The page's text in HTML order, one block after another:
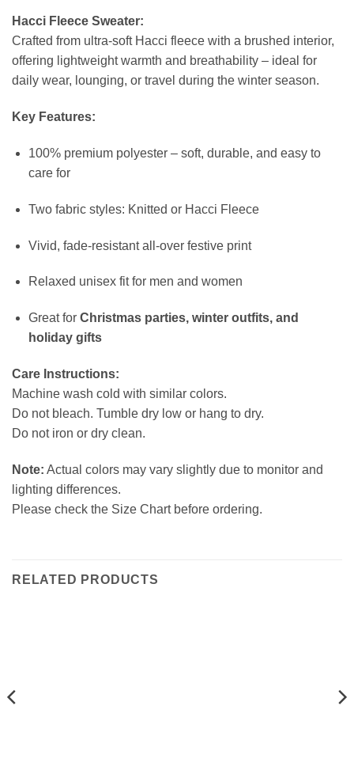
Hacci Fleece Sweater:
Crafted from ultra-soft Hacci fleece with a brushed interior,
offering lightweight warmth and breathability – ideal for
daily wear, lounging, or travel during the winter season.
Key Features:
100% premium polyester – soft, durable, and easy to
care for
Two fabric styles: Knitted or Hacci Fleece
Vivid, fade-resistant all-over festive print
Relaxed unisex fit for men and women
Great for Christmas parties, winter outfits, and
holiday gifts
Care Instructions:
Machine wash cold with similar colors.
Do not bleach. Tumble dry low or hang to dry.
Do not iron or dry clean.
Note: Actual colors may vary slightly due to monitor and
lighting differences.
Please check the Size Chart before ordering.
RELATED PRODUCTS